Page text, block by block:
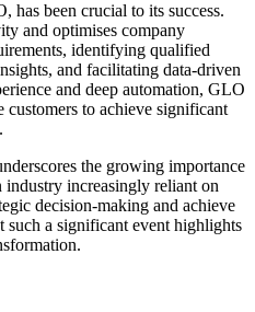
been crucial to its success.
and optimises company
identifying qualified
and facilitating data-driven
and deep automation, GLO
customers to achieve significant
the growing importance
increasingly reliant on
decision-making and achieve
a significant event highlights